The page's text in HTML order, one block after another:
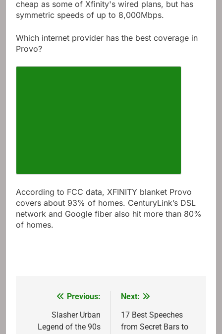
cheap as some of Xfinity's wired plans, but has
symmetric speeds of up to 8,000Mbps.
Which internet provider has the best coverage in
Provo?
According to FCC data, XFINITY blanket Provo
covers about 93% of homes. CenturyLink’s DSL
network and Google fiber also hit more than 80%
of homes.
navigation
Previous:
Slasher Urban
Legend of the 90s
Next:
17 Best Speeches
from Secret Bars to